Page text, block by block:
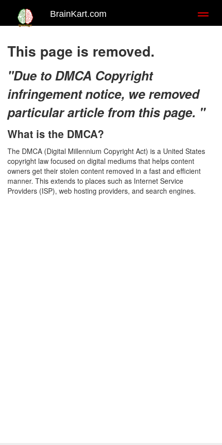
BrainKart.com
This page is removed.
"Due to DMCA Copyright
infringement notice, we removed
particular article from this page. "
What is the DMCA?
The DMCA (Digital Millennium Copyright Act) is a United States
copyright law focused on digital mediums that helps content
owners get their stolen content removed in a fast and efficient
manner. This extends to places such as Internet Service
Providers (ISP), web hosting providers, and search engines.